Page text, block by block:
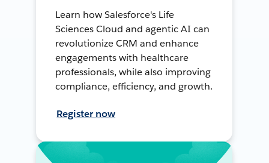
Learn how Salesforce's Life
Sciences Cloud and agentic AI can
revolutionize CRM and enhance
engagements with healthcare
professionals, while also improving
compliance, efficiency, and growth.
Register now